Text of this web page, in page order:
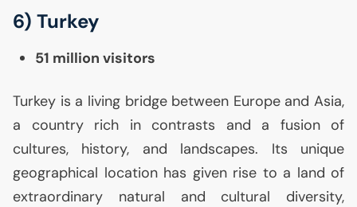
6) Turkey
51 million visitors
Turkey is a living bridge between Europe and Asia,
a country rich in contrasts and a fusion of
cultures, history, and landscapes. Its unique
geographical location has given rise to a land of
extraordinary natural and cultural diversity,